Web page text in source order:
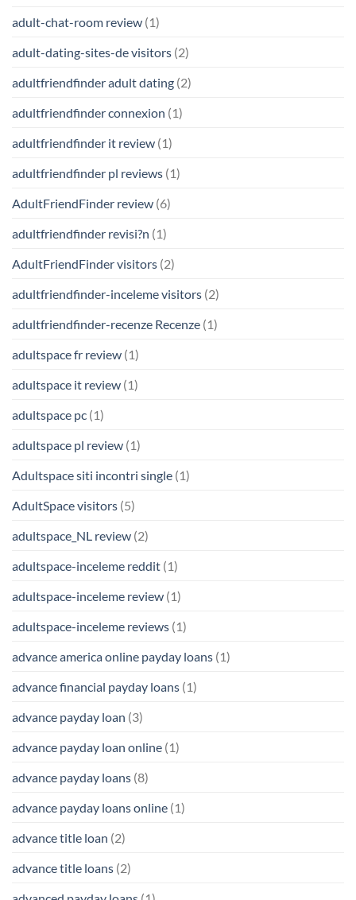
adult-chat-room review (1)
adult-dating-sites-de visitors (2)
adultfriendfinder adult dating (2)
adultfriendfinder connexion (1)
adultfriendfinder it review (1)
adultfriendfinder pl reviews (1)
AdultFriendFinder review (6)
adultfriendfinder revisi?n (1)
AdultFriendFinder visitors (2)
adultfriendfinder-inceleme visitors (2)
adultfriendfinder-recenze Recenze (1)
adultspace fr review (1)
adultspace it review (1)
adultspace pc (1)
adultspace pl review (1)
Adultspace siti incontri single (1)
AdultSpace visitors (5)
adultspace_NL review (2)
adultspace-inceleme reddit (1)
adultspace-inceleme review (1)
adultspace-inceleme reviews (1)
advance america online payday loans (1)
advance financial payday loans (1)
advance payday loan (3)
advance payday loan online (1)
advance payday loans (8)
advance payday loans online (1)
advance title loan (2)
advance title loans (2)